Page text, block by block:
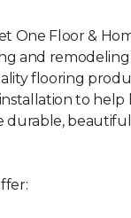
One Floor &
and
flooring
to help
durable, beautiful